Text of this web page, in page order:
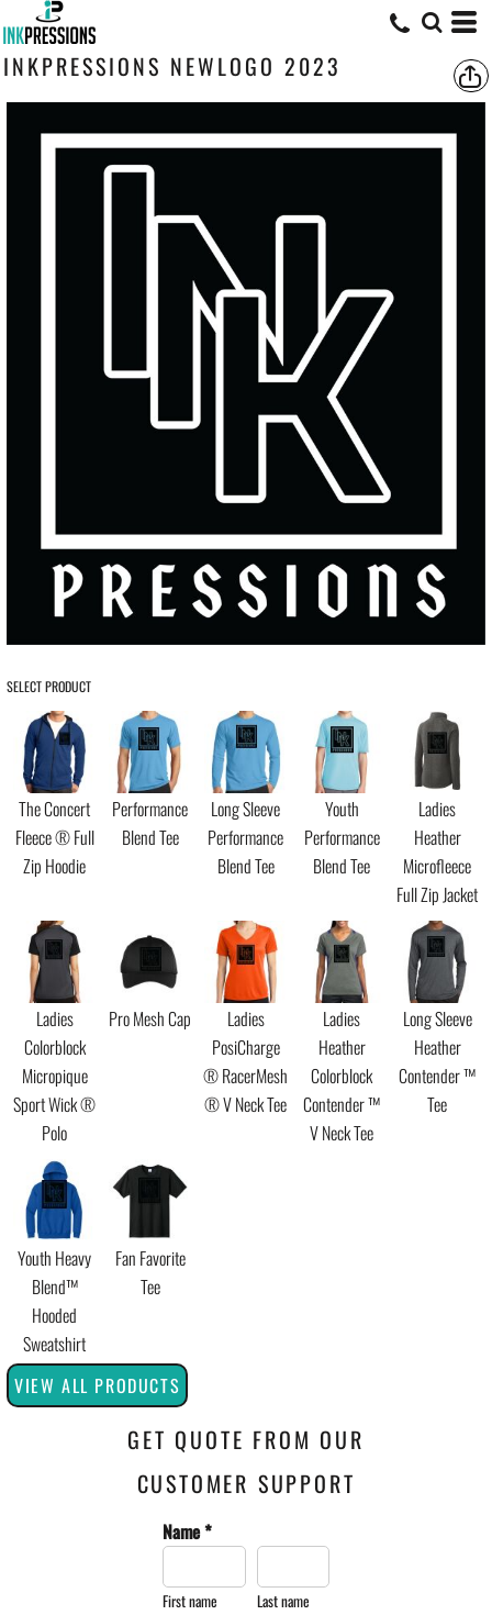
INKPRESSIONS NEWLOGO 2023
SELECT PRODUCT
The Concert
Fleece ® Full
Zip Hoodie
Performance
Blend Tee
Long Sleeve
Performance
Blend Tee
Youth
Performance
Blend Tee
Ladies
Heather
Microfleece
Full Zip Jacket
Ladies
Colorblock
Micropique
Sport Wick ®
Polo
Pro Mesh Cap
Ladies
PosiCharge
® RacerMesh
® V Neck Tee
Ladies
Heather
Colorblock
Contender ™
V Neck Tee
Long Sleeve
Heather
Contender ™
Tee
Youth Heavy
Blend™
Hooded
Sweatshirt
Fan Favorite
Tee
VIEW ALL PRODUCTS
GET QUOTE FROM OUR
CUSTOMER SUPPORT
Name *
First name Last name